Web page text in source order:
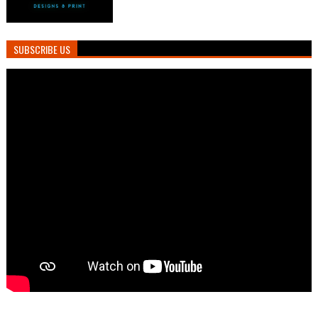
SUBSCRIBE US